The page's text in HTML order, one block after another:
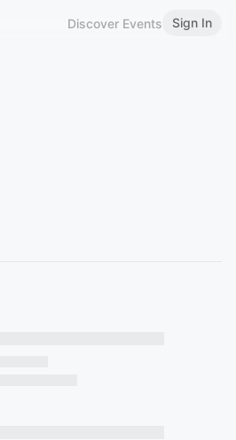
Discover Events Sign In